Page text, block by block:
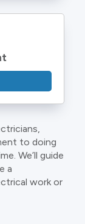
to doing
We’ll guide
a
work or